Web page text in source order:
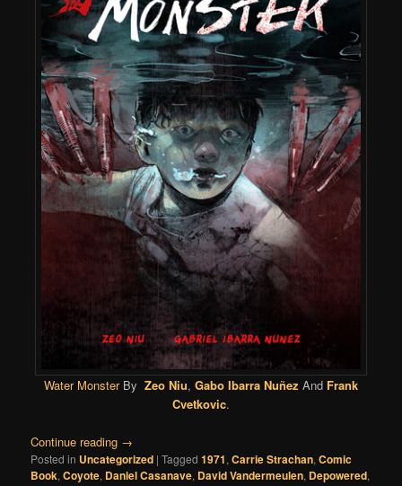
Water MonsterBy Zeo Niu, Gabo Ibarra Nuñez And Frank
Cvetkovic.
Continue reading →
Posted in Uncategorized |Tagged 1971,Carrie Strachan,Comic
Book,Coyote, Daniel Casanave, David Vandermeulen, Depowered,